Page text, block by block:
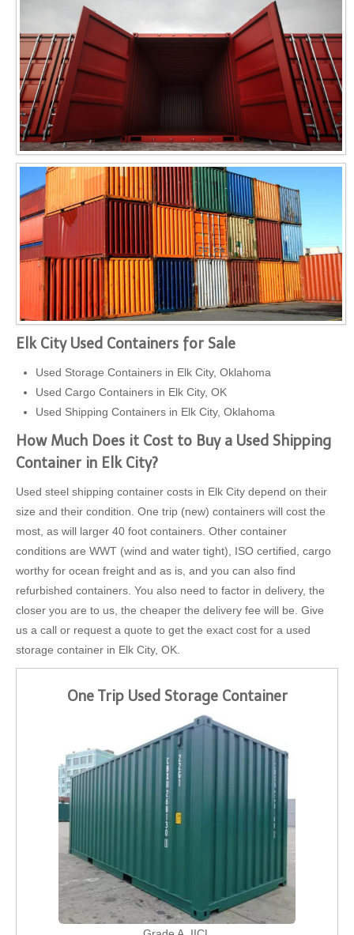
Elk City Used Containers for Sale
Used Storage Containers in Elk City, Oklahoma
Used Cargo Containers in Elk City, OK
Used Shipping Containers in Elk City, Oklahoma
How Much Does it Cost to Buy a Used Shipping
Container in Elk City?
Used steel shipping container costs in Elk City depend on their
size and their condition. One trip (new) containers will cost the
most, as will larger 40 foot containers. Other container
conditions are WWT (wind and water tight), ISO certified, cargo
worthy for ocean freight and as is, and you can also find
refurbished containers. You also need to factor in delivery, the
closer you are to us, the cheaper the delivery fee will be. Give
us a call or request a quote to get the exact cost for a used
storage container in Elk City, OK.
One Trip Used Storage Container